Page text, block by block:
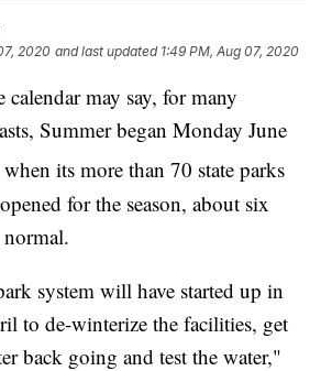
2020 and last updated 1:49 PM, Aug 07, 2020
calendar may say, for many
Summer began Monday June
its more than 70 state parks
for the season, about six
normal.
system will have started up in
to de-winterize the facilities, get
back going and test the water,"